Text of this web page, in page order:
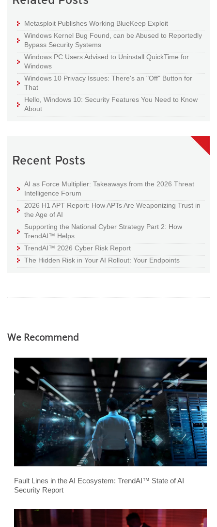
Metasploit Publishes Working BlueKeep Exploit
Windows Kernel Bug Found, can be Abused to Reportedly
Bypass Security Systems
Windows PC Users Advised to Uninstall QuickTime for
Windows
Windows 10 Privacy Issues: There's an "Off" Button for
That
Hello, Windows 10: Security Features You Need to Know
About
Recent Posts
AI as Force Multiplier: Takeaways from the 2026 Threat
Intelligence Forum
2026 H1 APT Report: How APTs Are Weaponizing Trust in
the Age of AI
Supporting the National Cyber Strategy Part 2: How
TrendAI™ Helps
TrendAI™ 2026 Cyber Risk Report
The Hidden Risk in Your AI Rollout: Your Endpoints
We Recommend
Fault Lines in the AI Ecosystem: TrendAI™ State of AI
Security Report